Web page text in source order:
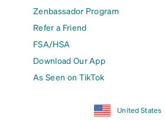
Zenbassador Program
Refer a Friend
FSA/HSA
Download Our App
As Seen on TikTok
United States